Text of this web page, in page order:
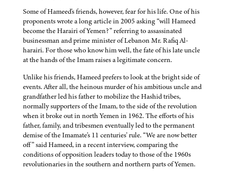
Some of Hameed's friends, however, fear for his life. One of his
proponents wrote a long article in 2005 asking “will Hameed
become the Harairi of Yemen?” referring to assassinated
businessman and prime minister of Lebanon Mr. Rafiq Al-
harairi. For those who know him well, the fate of his late uncle
at the hands of the Imam raises a legitimate concern.
Unlike his friends, Hameed prefers to look at the bright side of
events. After all, the heinous murder of his ambitious uncle and
grandfather led his father to mobilize the Hashid tribes,
normally supporters of the Imam, to the side of the revolution
when it broke out in north Yemen in 1962. The efforts of his
father, family, and tribesmen eventually led to the permanent
demise of the Imamate's 11 centuries' rule. “We are now better
off” said Hameed, in a recent interview, comparing the
conditions of opposition leaders today to those of the 1960s
revolutionaries in the southern and northern parts of Yemen.